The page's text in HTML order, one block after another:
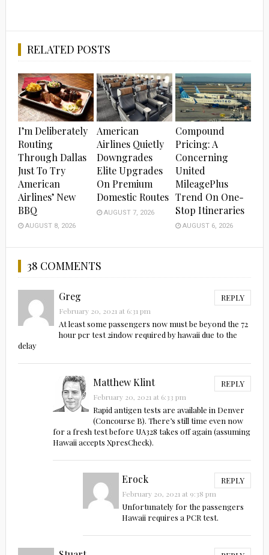
RELATED POSTS
I’m Deliberately
Routing
Through Dallas
Just To Try
American
Airlines’ New
BBQ
AUGUST 8, 2026
American
Airlines Quietly
Downgrades
Elite Upgrades
On Premium
Domestic Routes
AUGUST 7, 2026
Compound
Pricing: A
Concerning
United
MileagePlus
Trend On One-
Stop Itineraries
AUGUST 6, 2026
38 COMMENTS
Greg REPLY
February 20, 2021 at 6:31 pm
At least some passengers now must be beyond the 72
hour pcr test 2indow required by hawaii due to the
delay
Matthew Klint REPLY
February 20, 2021 at 6:33 pm
Rapid antigen tests are available in Denver
(Concourse B). There’s still time even now
for a fresh test before UA328 takes off again (assuming
Hawaii accepts XpresCheck).
Erock REPLY
February 20, 2021 at 9:38 pm
Unfortunately for the passengers
Hawaii requires a PCR test.